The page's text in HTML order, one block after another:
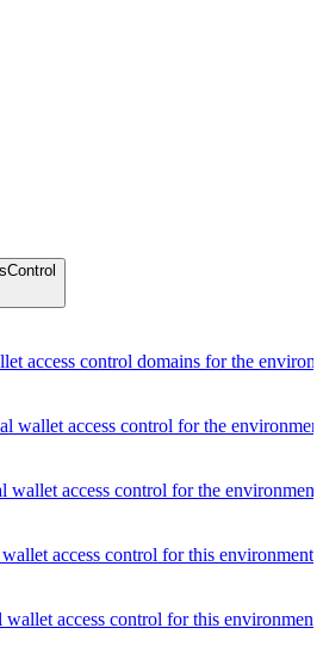
access control domains for the
wallet access control for the
wallet access control for the environment
access control for this environment
access control for this environment